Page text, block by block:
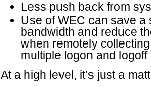
Less push back from
Use of WEC can save
bandwidth and reduce
when remotely
multiple logon and
At a high level, it’s just a